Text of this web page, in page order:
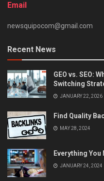
Email
newsquipocom@gmail.com
Recent News
GEO vs. SEO:
Switching
JANUARY 22, 2026
Find Quality
MAY 28, 2024
Everything
JANUARY 24, 2024